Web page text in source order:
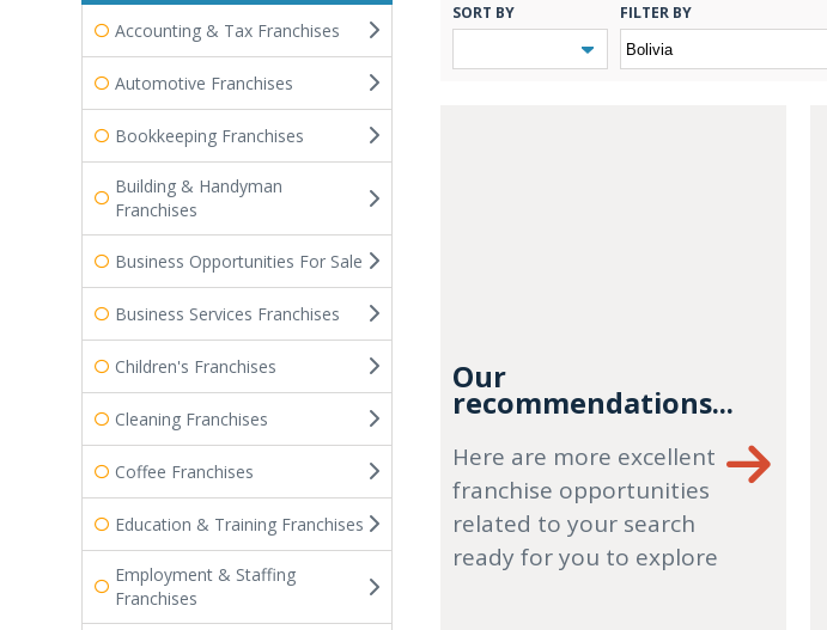
Accounting & Tax Franchises
Automotive Franchises
Bookkeeping Franchises
Building & Handyman
Franchises
Business Opportunities For Sale
Business Services Franchises
Children's Franchises
Cleaning Franchises
Coffee Franchises
Education & Training Franchises
Employment & Staffing
Franchises
SORT BY FILTER BY
Our
recommendations...
Here are more excellent
franchise opportunities
related to your search
ready for you to explore